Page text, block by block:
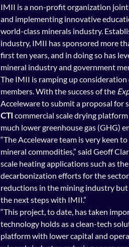
IMII is a non-profit organization
and implementing innovative
world-class minerals industry.
industry, IMII has sponsored more
first ten years, and in doing so has
mineral industry and government
The IMII is ramping up
members. With the success of the
Acceleware to submit a proposal for
CTI commercial scale drying
much lower greenhouse gas (GHG)
“The Acceleware team is very keen
mineral commodities,” said Geoff
scale heating applications such as
decarbonization efforts for the
reductions in the mining industry
the next steps with IMII.”
“This project, to date, has taken
technology holds as a clean-tech
platform with lower capital and